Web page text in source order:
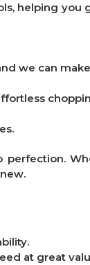
helping you
we can
at great